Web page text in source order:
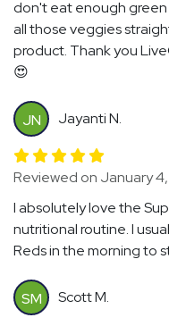
don't eat enough
all those veggies
product. Thank you
😍
JN Jayanti N.
Reviewed on January
I absolutely love the
nutritional routine. I
Reds in the morning to
SM Scott M.